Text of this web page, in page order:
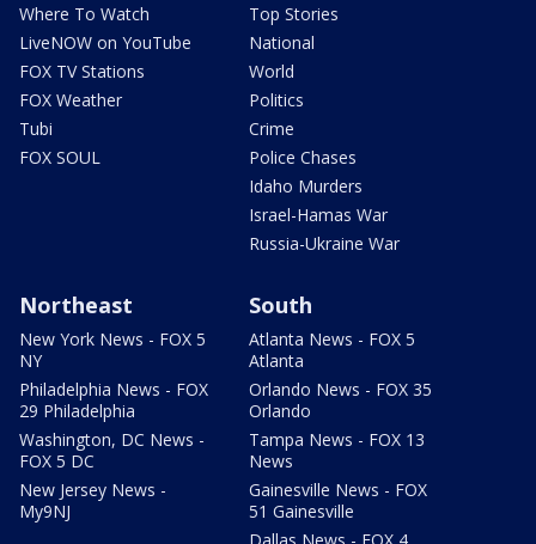
Where To Watch
LiveNOW on YouTube
FOX TV Stations
FOX Weather
Tubi
FOX SOUL
Top Stories
National
World
Politics
Crime
Police Chases
Idaho Murders
Israel-Hamas War
Russia-Ukraine War
Northeast
New York News - FOX 5
NY
Philadelphia News - FOX
29 Philadelphia
Washington, DC News -
FOX 5 DC
New Jersey News -
My9NJ
South
Atlanta News - FOX 5
Atlanta
Orlando News - FOX 35
Orlando
Tampa News - FOX 13
News
Gainesville News - FOX
51 Gainesville